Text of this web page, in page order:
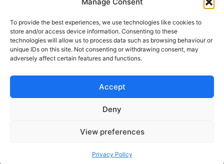
To provide the best experiences, we use technologies like cookies to
store and/or access device information. Consenting to these
technologies will allow us to process data such as browsing behaviour or
unique IDs on this site. Not consenting or withdrawing consent, may
adversely affect certain features and functions.
Accept
Deny
View preferences
Privacy Policy
on
product
page
Refund Policy
Company Information
Any Questions?
+358 (0) 40 7317040